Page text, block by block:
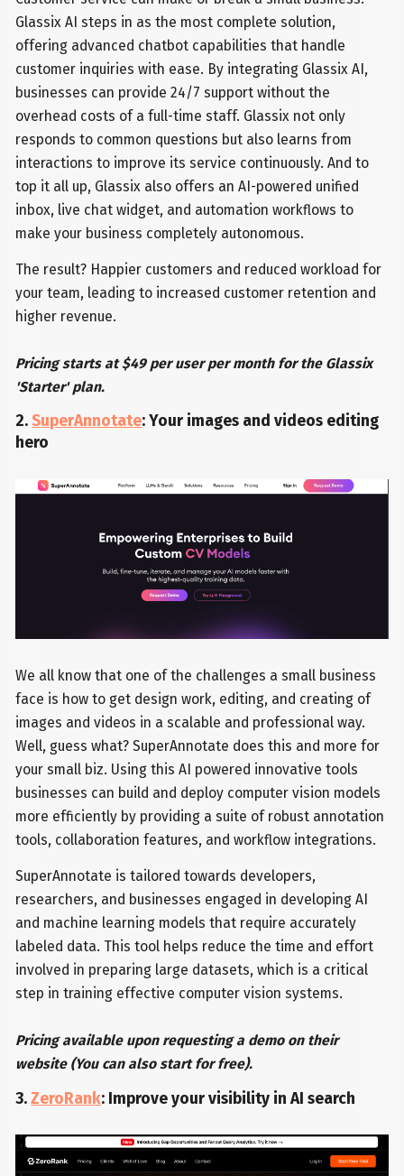
Glassix AI steps in as the most complete solution,
offering advanced chatbot capabilities that handle
customer inquiries with ease. By integrating Glassix AI,
businesses can provide 24/7 support without the
overhead costs of a full-time staff. Glassix not only
responds to common questions but also learns from
interactions to improve its service continuously. And to
top it all up, Glassix also offers an AI-powered unified
inbox, live chat widget, and automation workflows to
make your business completely autonomous.
The result? Happier customers and reduced workload for
your team, leading to increased customer retention and
higher revenue.
Pricing starts at $49 per user per month for the Glassix
'Starter' plan.
2.SuperAnnotate: Your images and videos editing
hero
We all know that one of the challenges a small business
face is how to get design work, editing, and creating of
images and videos in a scalable and professional way.
Well, guess what? SuperAnnotate does this and more for
your small biz. Using this AI powered innovative tools
businesses can build and deploy computer vision models
more efficiently by providing a suite of robust annotation
tools, collaboration features, and workflow integrations.
SuperAnnotate is tailored towards developers,
researchers, and businesses engaged in developing AI
and machine learning models that require accurately
labeled data. This tool helps reduce the time and effort
involved in preparing large datasets, which is a critical
step in training effective computer vision systems.
Pricing available upon requesting a demo on their
website (You can also start for free).
3.ZeroRank: Improve your visibility in AI search